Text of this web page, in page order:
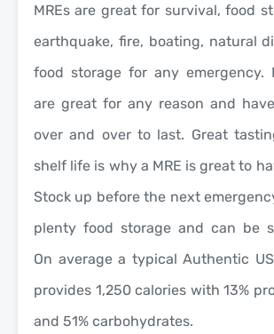
MREs are great for survival, food
earthquake, fire, boating, natural
food storage for any emergency.
are great for any reason and
over and over to last. Great
shelf life is why a MRE is great to
Stock up before the next
plenty food storage and can be
On average a typical Authentic
provides 1,250 calories with 13%
and 51% carbohydrates.